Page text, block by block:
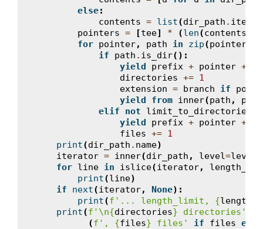
else:
contents = list(dir_path .
pointers = [tee] * (len(contents
for pointer, path in zip(pointers
if
path . is_dir():
yield
prefix + pointer +
directories += 1
extension = branch if
yield from inner(path ,
elif
not limit_to_directories
yield
prefix + pointer +
files += 1
print(dir_path . name)
iterator = inner(dir_path , level=level
for line in islice(iterator,
print(line)
if
next(iterator, None):
print(f '... length_limit, {
print(f ' \n{directories} directories'
(f ', {files} files' if files else